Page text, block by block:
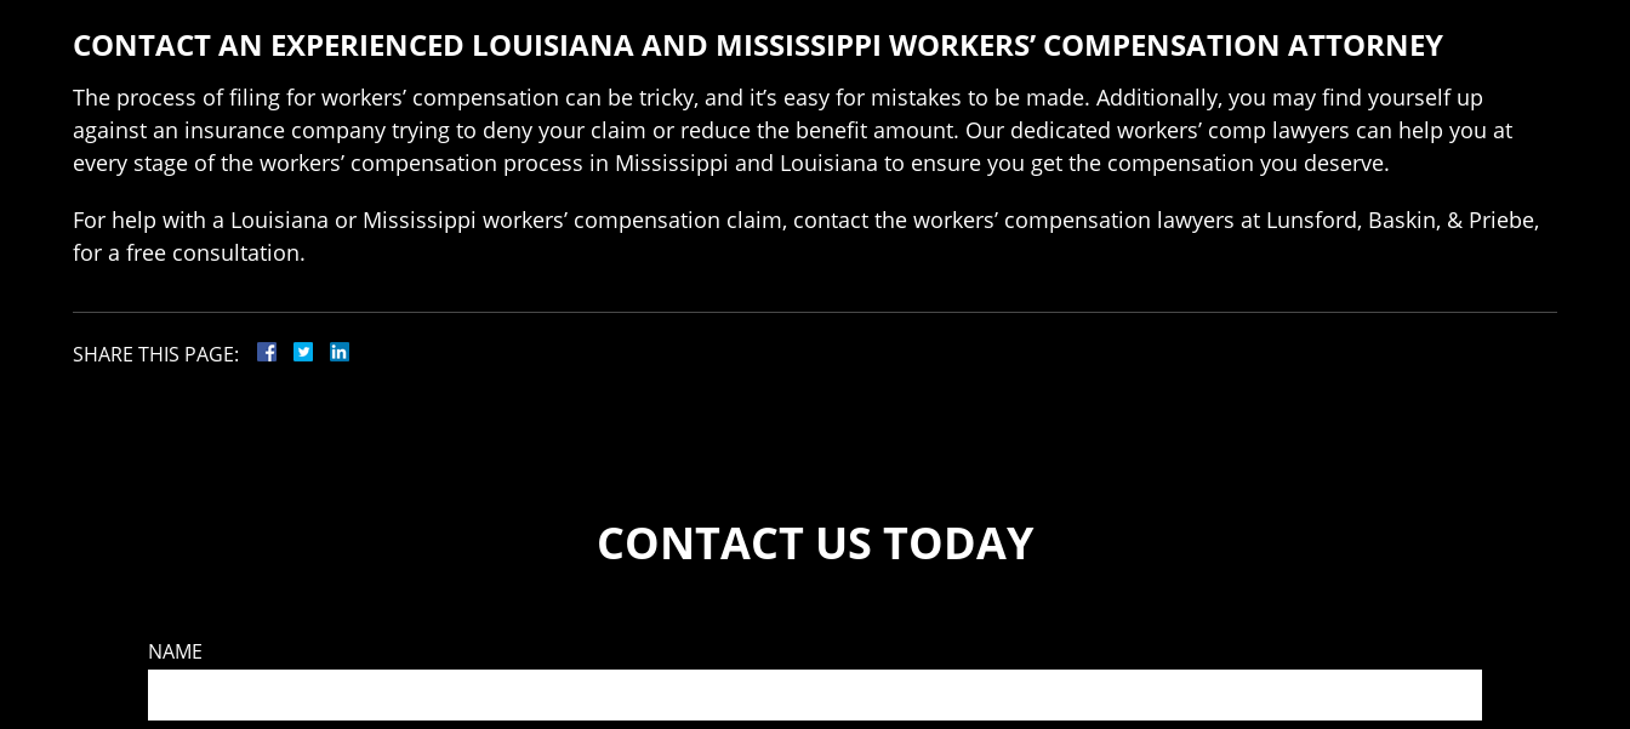
CONTACT AN EXPERIENCED LOUISIANA AND MISSISSIPPI WORKERS’ COMPENSATION ATTORNEY
The process of filing for workers’ compensation can be tricky, and it’s easy for mistakes to be made. Additionally, you may find yourself up
against an insurance company trying to deny your claim or reduce the benefit amount. Our dedicated workers’ comp lawyers can help you at
every stage of the workers’ compensation process in Mississippi and Louisiana to ensure you get the compensation you deserve.
For help with a Louisiana or Mississippi workers’ compensation claim, contact the workers’ compensation lawyers at Lunsford, Baskin, & Priebe,
for a free consultation.
SHARE THIS PAGE:
CONTACT US TODAY
NAME